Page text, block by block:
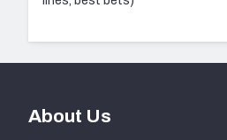
About Us